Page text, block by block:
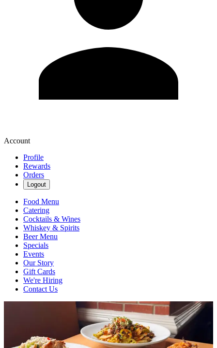
Account
Profile
Rewards
Orders
Logout
Food Menu
Catering
Cocktails & Wines
Whiskey & Spirits
Beer Menu
Specials
Events
Our Story
Gift Cards
We're Hiring
Contact Us